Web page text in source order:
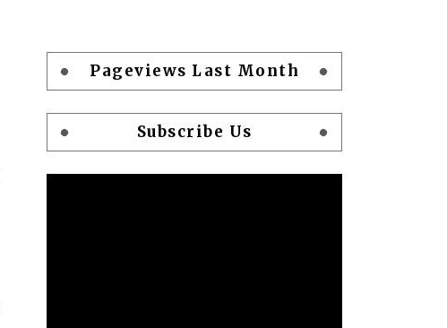
Pageviews Last Month
Subscribe Us